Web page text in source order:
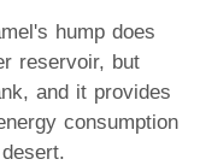
hump does
reservoir, but
and it provides
consumption